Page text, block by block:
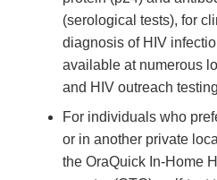
(serological tests), for
diagnosis of HIV
available at numerous
and HIV outreach
For individuals who
or in another private
the OraQuick In-Home